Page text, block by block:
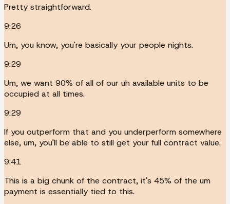
Pretty straightforward.
9:26
Um, you know, you're basically your people nights.
9:29
Um, we want 90% of all of our uh available units to be
occupied at all times.
9:29
If you outperform that and you underperform somewhere
else, um, you'll be able to still get your full contract value.
9:41
This is a big chunk of the contract, it's 45% of the um
payment is essentially tied to this.